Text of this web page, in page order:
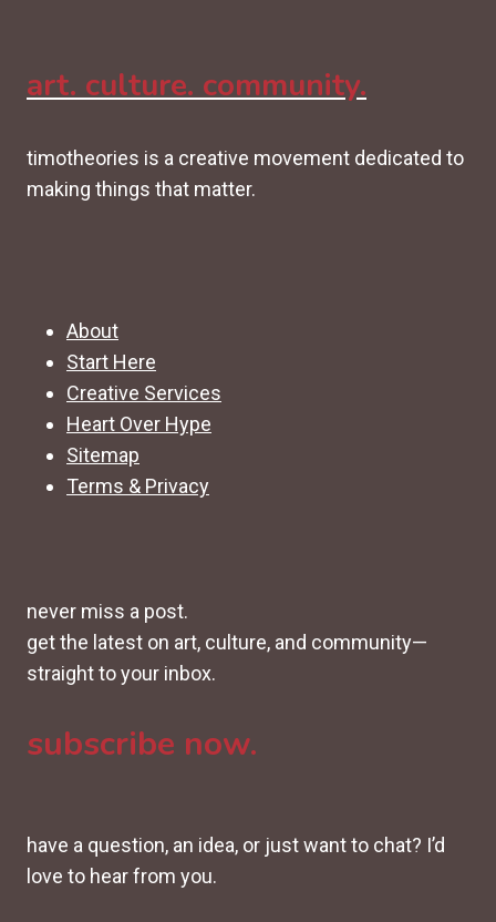
art. culture. community.
timotheories is a creative movement dedicated to
making things that matter.
About
Start Here
Creative Services
Heart Over Hype
Sitemap
Terms & Privacy
never miss a post.
get the latest on art, culture, and community—
straight to your inbox.
subscribe now.
have a question, an idea, or just want to chat? I’d
love to hear from you.